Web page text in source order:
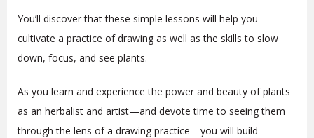
You’ll discover that these simple lessons will help you
cultivate a practice of drawing as well as the skills to slow
down, focus, and see plants.
As you learn and experience the power and beauty of plants
as an herbalist and artist—and devote time to seeing them
through the lens of a drawing practice—you will build